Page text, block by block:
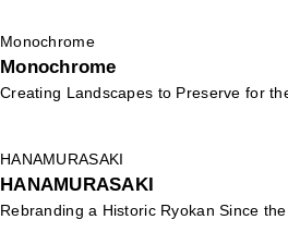
Monochrome
Monochrome
Creating Landscapes to Preserve for
HANAMURASAKI
HANAMURASAKI
Rebranding a Historic Ryokan Since